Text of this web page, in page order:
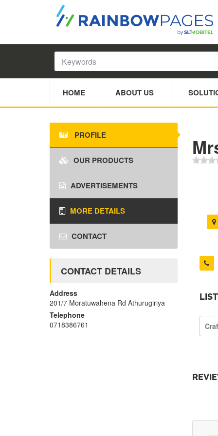
HOME ABOUT US
PROFILE
OUR PRODUCTS
ADVERTISEMENTS
MORE DETAILS
CONTACT
CONTACT DETAILS
Address
201/7 Moratuwahena Rd Athurugiriya
Telephone
0718386761